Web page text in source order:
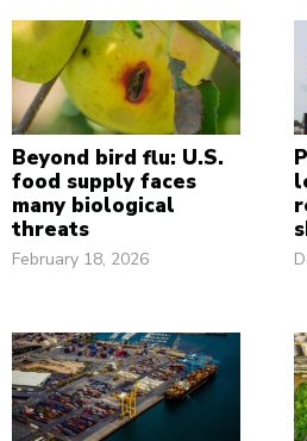
Beyond bird flu: U.S.
food supply faces
many biological
threats
February 18, 2026